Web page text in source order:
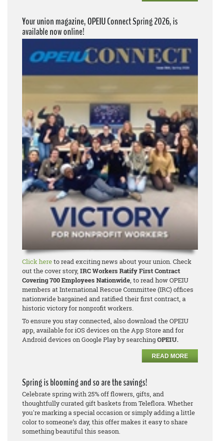
Your union magazine, OPEIU Connect Spring 2026, is
available now online!
Click hereto read exciting news about your union. Check
out the cover story, IRC Workers Ratify First Contract
Covering 700 Employees Nationwide , to read how OPEIU
members at International Rescue Committee (IRC) offices
nationwide bargained and ratified their first contract, a
historic victory for nonprofit workers.
To ensure you stay connected, also download the OPEIU
app, available for iOS devices on the App Store and for
Android devices on Google Play by searchingOPEIU.
READ MORE
Spring is blooming and so are the savings!
Celebrate spring with 25% off flowers, gifts, and
thoughtfully curated gift baskets from Teleflora. Whether
you're marking a special occasion or simply adding a little
color to someone’s day, this offer makes it easy to share
something beautiful this season.